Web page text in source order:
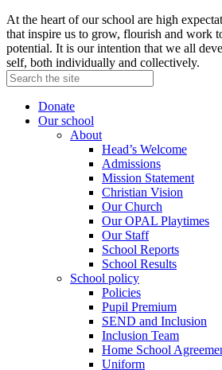
At the heart of our school are high
that inspire us to grow, flourish and work
potential. It is our intention that we all
self, both individually and collectively.
Donate
Our school
About
Head’s Welcome
Admissions
Mission Statement
Christian Vision
Our Church
Our OPAL Playtimes
Our Staff
School Reports
School Results
School policy
Policies
Pupil Premium
SEND and Inclusion
Inclusion Team
Home School
Uniform